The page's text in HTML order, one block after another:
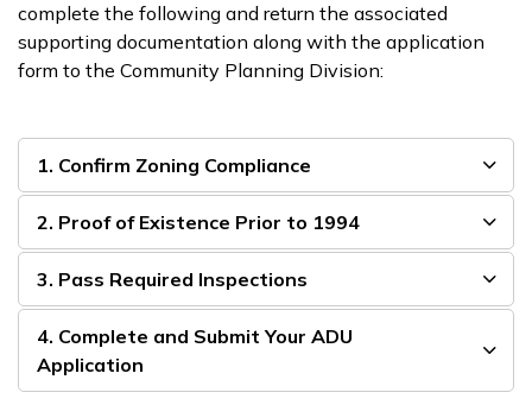
complete the following and return the associated
supporting documentation along with the application
form to the Community Planning Division:
1. Confirm Zoning Compliance
2. Proof of Existence Prior to 1994
3. Pass Required Inspections
4. Complete and Submit Your ADU
Application